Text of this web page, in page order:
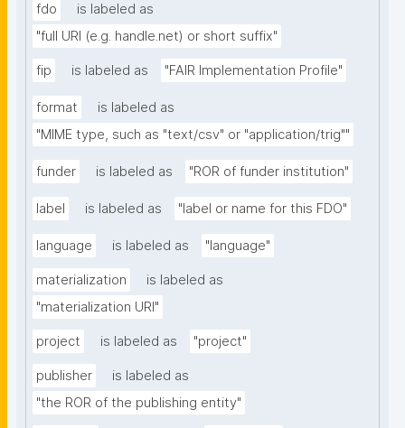
fdo
is labeled as
"full URI (e.g. handle.net) or short suffix"
fip is labeled as "FAIR Implementation Profile"
format
is labeled as
"MIME type, such as "text/csv" or "application/trig""
funder is labeled as "ROR of funder institution"
label is labeled as "label or name for this FDO"
language is labeled as "language"
materialization
is labeled as
"materialization URI"
project is labeled as "project"
publisher
is labeled as
"the ROR of the publishing entity"